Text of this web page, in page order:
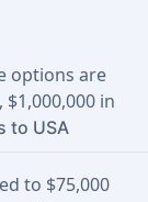
options are
$1,000,000 in
to USA
to $75,000